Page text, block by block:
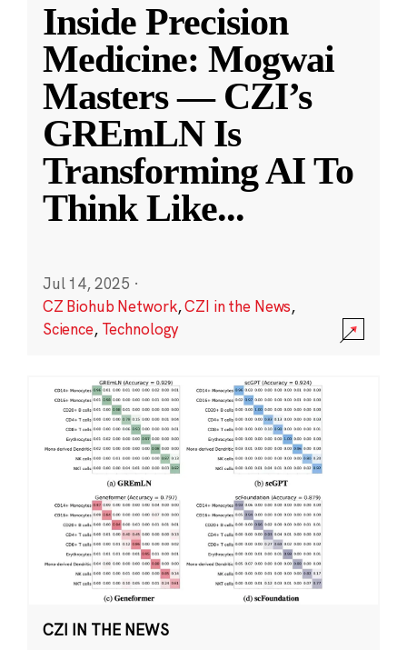
Inside Precision
Medicine: Mogwai
Masters — CZI’s
GREmLN Is
Transforming AI To
Think Like...
Jul 14, 2025 ·
CZ Biohub Network,CZI in the News,
Science, Technology
CZI IN THE NEWS